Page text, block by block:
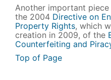
Another important
the 2004 Directive on
Property Rights, which
creation in 2009, of the
Counterfeiting and
Top of Page